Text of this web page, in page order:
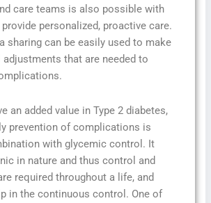
care teams is also possible with
personalized, proactive care.
sharing can be easily used to make
that are needed to
an added value in Type 2 diabetes,
prevention of complications is
with glycemic control. It
in nature and thus control and
required throughout a life, and
in the continuous control. One of